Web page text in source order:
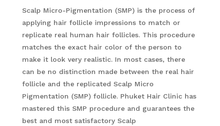
Scalp Micro-Pigmentation (SMP) is the process of
applying hair follicle impressions to match or
replicate real human hair follicles. This procedure
matches the exact hair color of the person to
make it look very realistic. In most cases, there
can be no distinction made between the real hair
follicle and the replicated Scalp Micro
Pigmentation (SMP) follicle. Phuket Hair Clinic has
mastered this SMP procedure and guarantees the
best and most satisfactory Scalp